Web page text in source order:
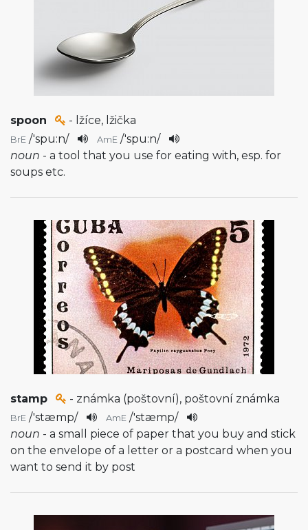
spoon - lžíce, lžička
BrE /'spu:n/ AmE /'spu:n/
noun - a tool that you use for eating with, esp. for
soups etc.
stamp - známka (poštovní), poštovní známka
BrE /'stæmp/ AmE /'stæmp/
noun - a small piece of paper that you buy and stick
on the envelope of a letter or a postcard when you
want to send it by post